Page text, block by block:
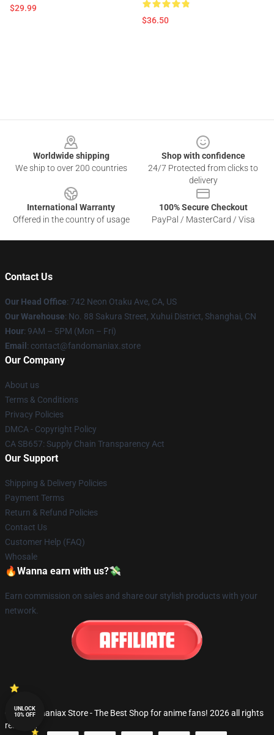
$29.99
$36.50
Worldwide shipping
We ship to over 200 countries
Shop with confidence
24/7 Protected from clicks to
delivery
International Warranty
Offered in the country of usage
100% Secure Checkout
PayPal / MasterCard / Visa
Contact Us
Our Head Office: 742 Neon Otaku Ave, CA, US
Our Warehouse: No. 88 Sakura Street, Xuhui District, Shanghai, CN
Hour: 9AM – 5PM (Mon – Fri)
Email : contact@fandomaniax.store
Our Company
About us
Terms & Conditions
Privacy Policies
DMCA - Copyright Policy
CA SB657: Supply Chain Transparency Act
Our Support
Shipping & Delivery Policies
Payment Terms
Return & Refund Policies
Contact Us
Customer Help (FAQ)
Whosale
🔥Wanna earn with us?💸
Earn commission on sales and share our stylish products with your
network.
© Fandomaniax Store - The Best Shop for anime fans! 2026 all rights
reserved
UNLOCK
10% OFF